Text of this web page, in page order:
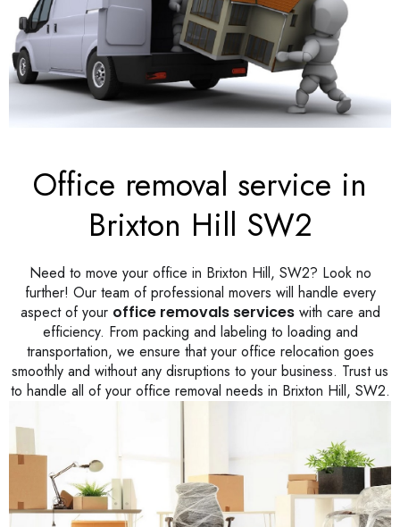
Office removal service in
Brixton Hill SW2
Need to move your office in Brixton Hill, SW2? Look no
further! Our team of professional movers will handle every
aspect of your office removals serviceswith care and
efficiency. From packing and labeling to loading and
transportation, we ensure that your office relocation goes
smoothly and without any disruptions to your business. Trust us
to handle all of your office removal needs in Brixton Hill, SW2.